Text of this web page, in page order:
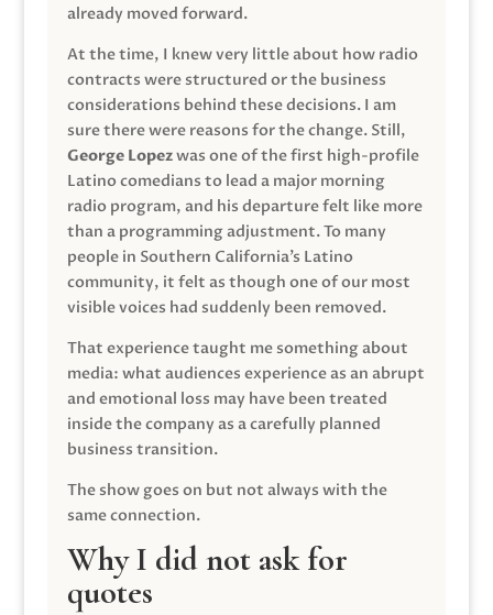
already moved forward.
At the time, I knew very little about how radio
contracts were structured or the business
considerations behind these decisions. I am
sure there were reasons for the change. Still,
George Lopezwas one of the first high-profile
Latino comedians to lead a major morning
radio program, and his departure felt like more
than a programming adjustment. To many
people in Southern California’s Latino
community, it felt as though one of our most
visible voices had suddenly been removed.
That experience taught me something about
media: what audiences experience as an abrupt
and emotional loss may have been treated
inside the company as a carefully planned
business transition.
The show goes on but not always with the
same connection.
Why I did not ask for
quotes